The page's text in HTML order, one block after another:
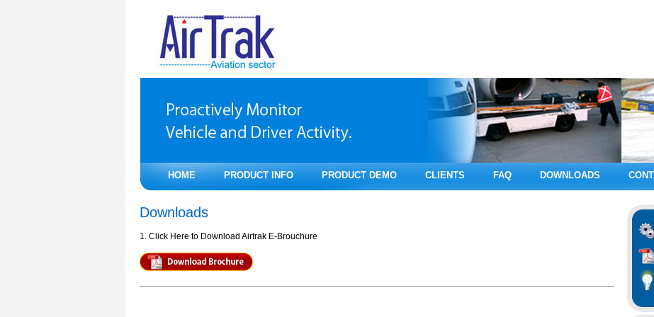
HOME PRODUCT INFO PRODUCT DEMO CLIENTS FAQ DOWNLOADS
Downloads
1. Click Here to Download Airtrak E-Brouchure